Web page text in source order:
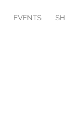
EVENTS